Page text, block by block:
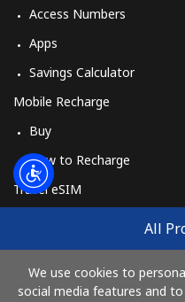
All
We use cookies to
social media features and
Access Numbers
Apps
Savings Calculator
Mobile Recharge
Buy
How to Recharge
Travel eSIM
How It Works